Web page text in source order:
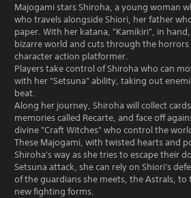
Majogami stars Shiroha, a young woman
who travels alongside Shiori, her father
paper. With her katana, "Kamikiri", in
bizarre world and cuts through the horrors
character action platformer.
Players take control of Shiroha who can
with her "Setsuna" ability, taking out
beat.
Along her journey, Shiroha will collect
memories called Recarte, and face off
divine "Craft Witches" who control the
These Majogami, with twisted hearts and
Shiroha's way as she tries to escape their
Setsuna attack, she can rely on Shiori's
of the guardians she meets, the Astrals,
new fighting forms.